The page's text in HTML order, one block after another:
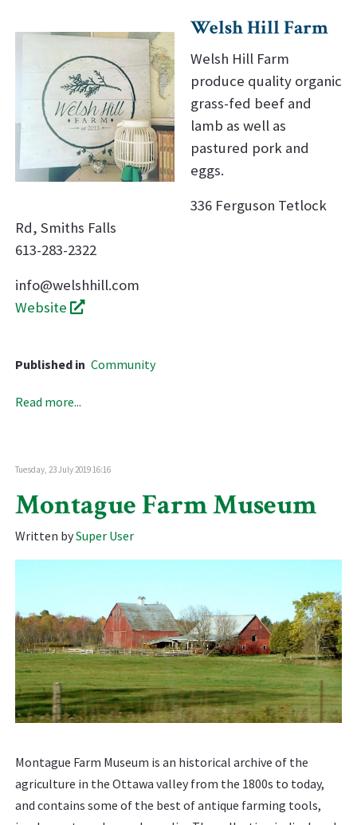
Welsh Hill Farm
Welsh Hill Farm
produce quality organic
grass-fed beef and
lamb as well as
pastured pork and
eggs.
336 Ferguson Tetlock
Rd, Smiths Falls
613-283-2322
info@welshhill.com
Website
Published in Community
Read more...
Tuesday, 23 July 2019 16:16
Montague Farm Museum
Written bySuper User
Montague Farm Museum is an historical archive of the
agriculture in the Ottawa valley from the 1800s to today,
and contains some of the best of antique farming tools,